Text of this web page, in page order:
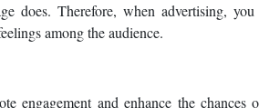
does. Therefore, when advertising,
among the audience.
engagement and enhance the